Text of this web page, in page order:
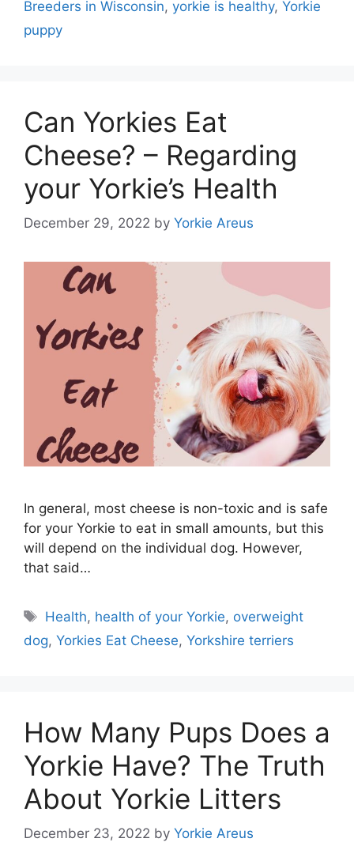
Breeders in Wisconsin, yorkie is healthy, Yorkie
puppy
Can Yorkies Eat
Cheese? – Regarding
your Yorkie’s Health
December 29, 2022 by Yorkie Areus
In general, most cheese is non-toxic and is safe
for your Yorkie to eat in small amounts, but this
will depend on the individual dog. However,
that said…
Tags
Health, health of your Yorkie, overweight
dog, Yorkies Eat Cheese, Yorkshire terriers
How Many Pups Does a
Yorkie Have? The Truth
About Yorkie Litters
December 23, 2022 by Yorkie Areus